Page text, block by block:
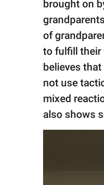
All Rights Reserved.
brought on
of
to fulfill their
believes
not use
mixed
also shows